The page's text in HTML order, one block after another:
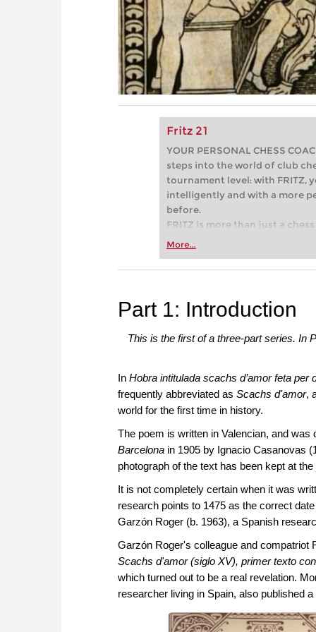
Fritz 21
YOUR PERSONAL CHESS
steps into the world of club
tournament level: with FRITZ,
intelligently and with a more
before.
FRITZ is more than just a
Whether you’re taking your
more efficiently, intelligently
More...
Part 1: Introduction
This is the first of a three-part series. In
In Hobra intitulada scachs d’amor feta
frequently abbreviated as Scachs d'amor,
world for the first time in history.
The poem is written in Valencian, and
Barcelona in 1905 by Ignacio Casanovas
photograph of the text has been kept at the
It is not completely certain when it was
research points to 1475 as the correct
Garzón Roger (b. 1963), a Spanish
Garzón Roger's colleague and compatriot
Scachs d'amor (siglo XV), primer texto
which turned out to be a real revelation.
researcher living in Spain, also published